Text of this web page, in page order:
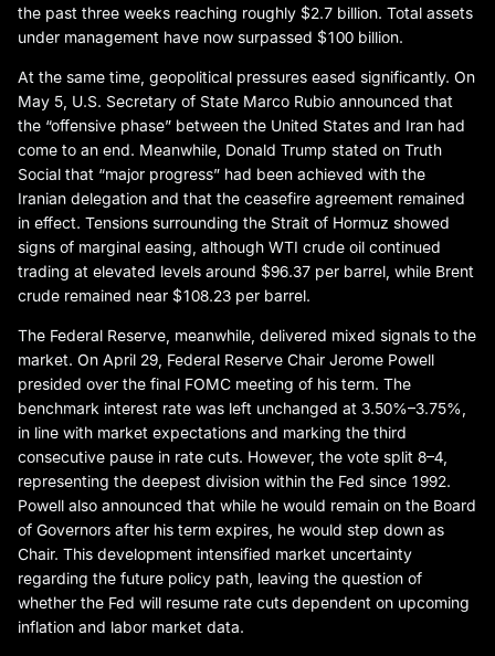
the past three weeks reaching roughly $2.7 billion. Total assets
under management have now surpassed $100 billion.
At the same time, geopolitical pressures eased significantly. On
May 5, U.S. Secretary of State Marco Rubio announced that
the “offensive phase” between the United States and Iran had
come to an end. Meanwhile, Donald Trump stated on Truth
Social that “major progress” had been achieved with the
Iranian delegation and that the ceasefire agreement remained
in effect. Tensions surrounding the Strait of Hormuz showed
signs of marginal easing, although WTI crude oil continued
trading at elevated levels around $96.37 per barrel, while Brent
crude remained near $108.23 per barrel.
The Federal Reserve, meanwhile, delivered mixed signals to the
market. On April 29, Federal Reserve Chair Jerome Powell
presided over the final FOMC meeting of his term. The
benchmark interest rate was left unchanged at 3.50%–3.75%,
in line with market expectations and marking the third
consecutive pause in rate cuts. However, the vote split 8–4,
representing the deepest division within the Fed since 1992.
Powell also announced that while he would remain on the Board
of Governors after his term expires, he would step down as
Chair. This development intensified market uncertainty
regarding the future policy path, leaving the question of
whether the Fed will resume rate cuts dependent on upcoming
inflation and labor market data.